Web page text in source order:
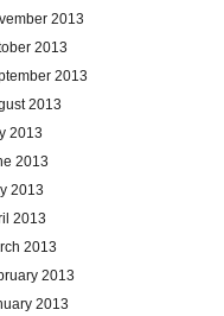
2013
2013
2013
2013
2013
2013
2013
2013
2013
2013
2013